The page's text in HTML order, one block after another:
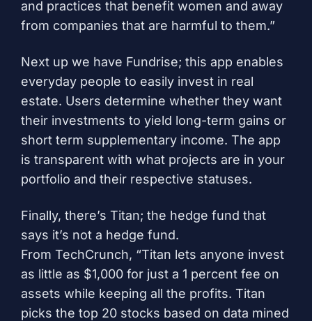
and practices that benefit women and away
from companies that are harmful to them.”
Next up we have Fundrise; this app enables
everyday people to easily invest in real
estate. Users determine whether they want
their investments to yield long-term gains or
short term supplementary income. The app
is transparent with what projects are in your
portfolio and their respective statuses.
Finally, there’s Titan; the hedge fund that
says it’s not a hedge fund.
From TechCrunch, “Titan lets anyone invest
as little as $1,000 for just a 1 percent fee on
assets while keeping all the profits. Titan
picks the top 20 stocks based on data mined